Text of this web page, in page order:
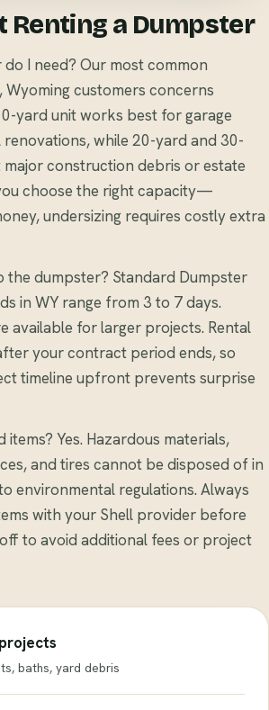
Renting a Dumpster
I need? Our most common
Wyoming customers concerns
yard unit works best for garage
while 20-yard and 30-
construction debris or estate
choose the right capacity—
undersizing requires costly extra
the dumpster? Standard Dumpster
in WY range from 3 to 7 days.
available for larger projects. Rental
your contract period ends, so
timeline upfront prevents surprise
Yes. Hazardous materials,
and tires cannot be disposed of in
environmental regulations. Always
with your Shell provider before
to avoid additional fees or project
baths, yard debris